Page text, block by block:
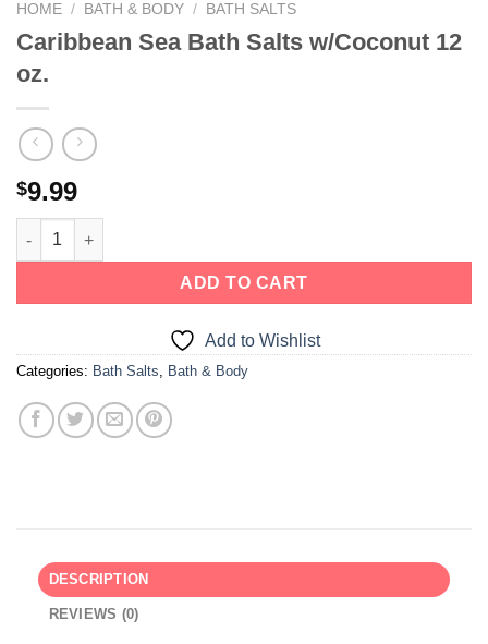
HOME / BATH & BODY / BATH SALTS
Caribbean Sea Bath Salts w/Coconut 12
oz.
$9.99
ADD TO CART
Add to Wishlist
Categories: Bath Salts, Bath & Body
DESCRIPTION
REVIEWS (0)